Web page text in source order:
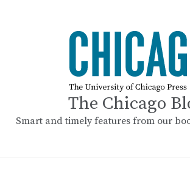
The Chicago
Smart and timely features from our